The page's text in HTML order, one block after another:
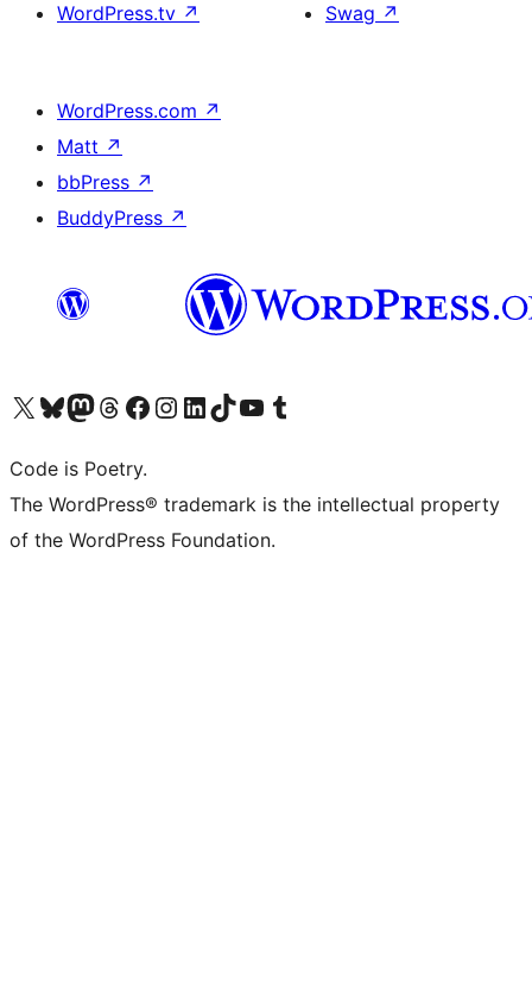
WordPress.tv ↗
Swag ↗
WordPress.com ↗
Matt ↗
bbPress ↗
BuddyPress ↗
Visit our X (formerly Twitter) account
Visit our Bluesky account
Visit our Mastodon account
Visit our Threads account
Visit our Facebook page
Visit our Instagram account
Visit our LinkedIn account
Visit our TikTok account
Visit our YouTube channel
Visit our Tumblr account
Code is Poetry.
The WordPress® trademark is the intellectual property
of the WordPress Foundation.